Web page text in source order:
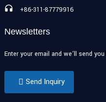
+86-311-87779916
Newsletters
Enter your email and we’ll send
Send Inquiry